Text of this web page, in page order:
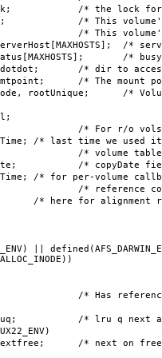
/* the lock for
/* This volume's
This volume's
/*
/*
dotdot; /* dir to
/* The mount
rootUnique; /*
/* For r/o vols,
/* last time we used
/* volume table
/* copyDate field,
/* for per-volume
/* reference
for alignment
||
/* Has reference
/* lru q next
/* next on